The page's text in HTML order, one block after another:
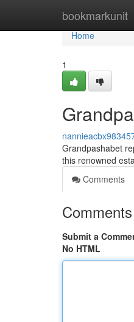
bookmarkunit
Home
Home
1
Grandpashabet
this renowned
Comments
Comments
Submit a
No HTML